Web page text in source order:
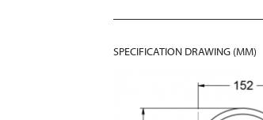
SPECIFICATION DRAWING (MM)